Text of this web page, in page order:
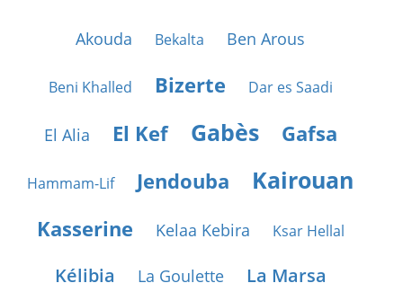
Akouda Bekalta Ben Arous
Beni Khalled Bizerte Dar es Saadi
El Alia El Kef Gabès Gafsa
Hammam-Lif Jendouba Kairouan
Kasserine Kelaa Kebira Ksar Hellal
Kélibia La Goulette La Marsa